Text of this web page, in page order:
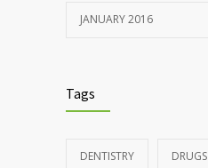
JANUARY 2016
Tags
DENTISTRY DRUGS